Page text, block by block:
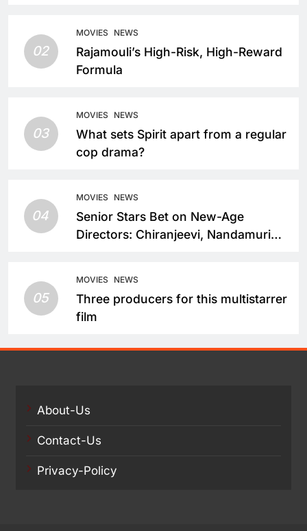
02
MOVIES NEWS
Rajamouli’s High-Risk, High-Reward
Formula
03
MOVIES NEWS
What sets Spirit apart from a regular
cop drama?
04
MOVIES NEWS
Senior Stars Bet on New-Age
Directors: Chiranjeevi, Nandamuri
05
MOVIES NEWS
Three producers for this multistarrer
film
About-Us
Contact-Us
Privacy-Policy